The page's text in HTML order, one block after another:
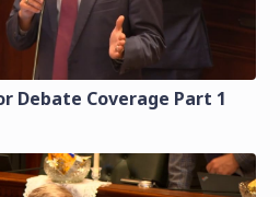
Debate Coverage Part 1